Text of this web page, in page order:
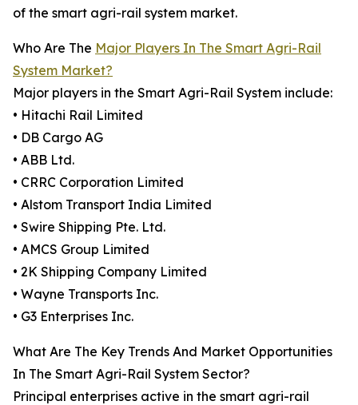
of the smart agri-rail system market.
Who Are The Major Players In The Smart Agri-Rail
System Market?
Major players in the Smart Agri-Rail System include:
• Hitachi Rail Limited
• DB Cargo AG
• ABB Ltd.
• CRRC Corporation Limited
• Alstom Transport India Limited
• Swire Shipping Pte. Ltd.
• AMCS Group Limited
• 2K Shipping Company Limited
• Wayne Transports Inc.
• G3 Enterprises Inc.
What Are The Key Trends And Market Opportunities
In The Smart Agri-Rail System Sector?
Principal enterprises active in the smart agri-rail